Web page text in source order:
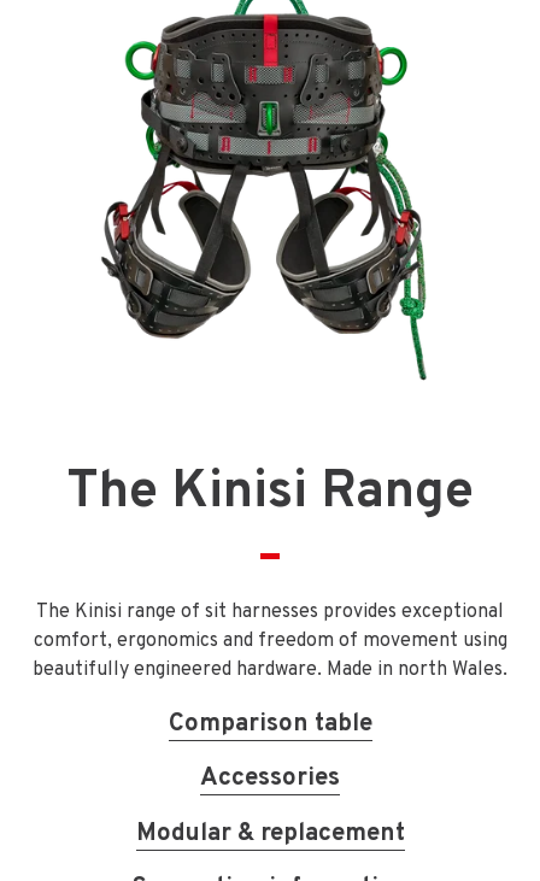
The Kinisi Range
The Kinisi range of sit harnesses provides exceptional
comfort, ergonomics and freedom of movement using
beautifully engineered hardware. Made in north Wales.
Comparison table
Accessories
Modular & replacement